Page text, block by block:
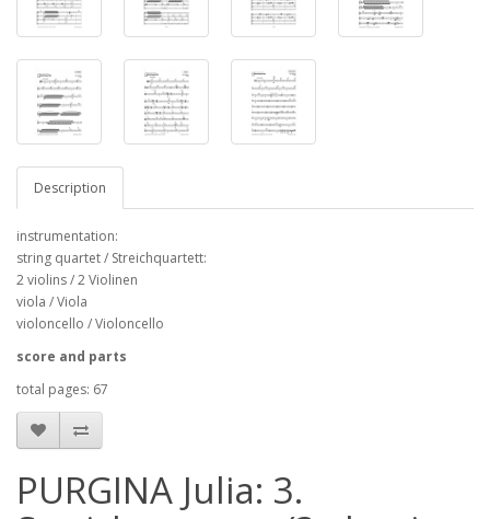
Description
instrumentation:
string quartet / Streichquartett:
2 violins / 2 Violinen
viola / Viola
violoncello / Violoncello
score and parts
total pages: 67
PURGINA Julia: 3.